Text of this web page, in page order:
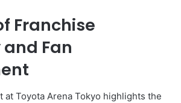
Franchise
Fan
at Toyota Arena Tokyo highlights the